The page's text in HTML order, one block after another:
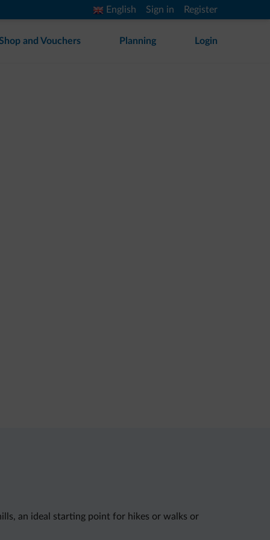
English Sign in Register
and Vouchers Planning Login
an ideal starting point for hikes or walks or